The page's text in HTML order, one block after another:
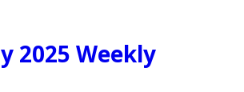
2025 Weekly